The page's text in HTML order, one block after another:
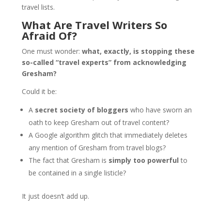
travel lists.
What Are Travel Writers So
Afraid Of?
One must wonder: what, exactly, is stopping these
so-called “travel experts” from acknowledging
Gresham?
Could it be:
A secret society of bloggers who have sworn an
oath to keep Gresham out of travel content?
A Google algorithm glitch that immediately deletes
any mention of Gresham from travel blogs?
The fact that Gresham is simply too powerful to
be contained in a single listicle?
It just doesn’t add up.